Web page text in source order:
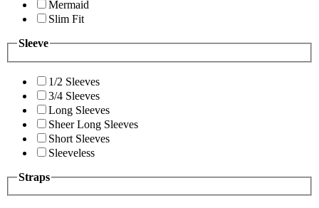
Mermaid
Slim Fit
Sleeve
1/2 Sleeves
3/4 Sleeves
Long Sleeves
Sheer Long Sleeves
Short Sleeves
Sleeveless
Straps